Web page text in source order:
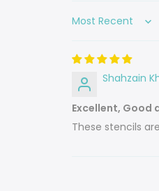
Sort by
Shahzain
Excellent, Good
These stencils